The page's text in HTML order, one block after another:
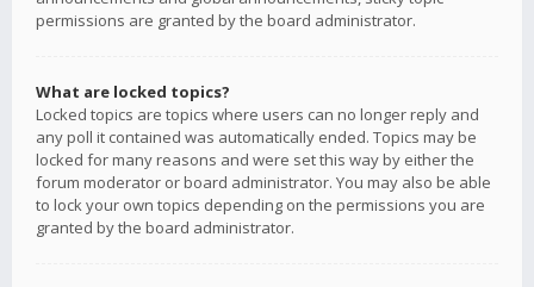
permissions are granted by the board administrator.
What are locked topics?
Locked topics are topics where users can no longer reply and
any poll it contained was automatically ended. Topics may be
locked for many reasons and were set this way by either the
forum moderator or board administrator. You may also be able
to lock your own topics depending on the permissions you are
granted by the board administrator.